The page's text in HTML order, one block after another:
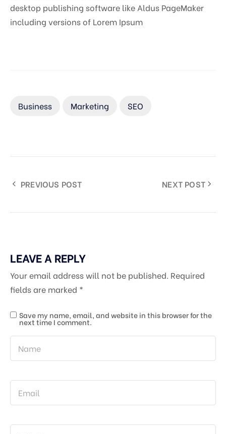
desktop publishing software like Aldus PageMaker
including versions of Lorem Ipsum
Business Marketing SEO
PREVIOUS POST NEXT POST
LEAVE A REPLY
Your email address will not be published. Required
fields are marked *
Save my name, email, and website in this browser for the
next time I comment.